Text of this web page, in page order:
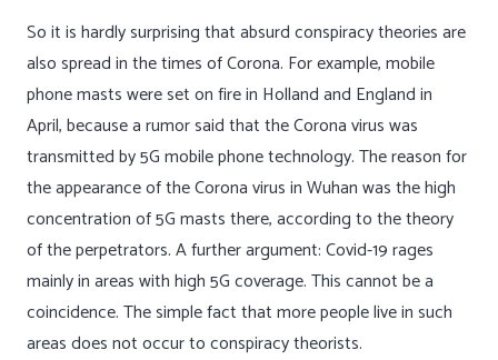
So it is hardly surprising that absurd conspiracy theories are
also spread in the times of Corona. For example, mobile
phone masts were set on fire in Holland and England in
April, because a rumor said that the Corona virus was
transmitted by 5G mobile phone technology. The reason for
the appearance of the Corona virus in Wuhan was the high
concentration of 5G masts there, according to the theory
of the perpetrators. A further argument: Covid-19 rages
mainly in areas with high 5G coverage. This cannot be a
coincidence. The simple fact that more people live in such
areas does not occur to conspiracy theorists.